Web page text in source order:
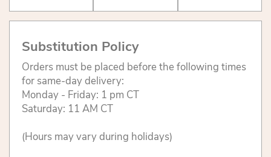
Substitution Policy
Orders must be placed before the following times
for same-day delivery:
Monday - Friday: 1 pm CT
Saturday: 11 AM CT
(Hours may vary during holidays)